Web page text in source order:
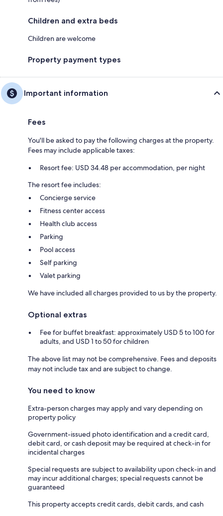
Children and extra beds
Children are welcome
Property payment types
Important information
Fees
You'll be asked to pay the following charges at the property.
Fees may include applicable taxes:
Resort fee: USD 34.48 per accommodation, per night
The resort fee includes:
Concierge service
Fitness center access
Health club access
Parking
Pool access
Self parking
Valet parking
We have included all charges provided to us by the property.
Optional extras
Fee for buffet breakfast: approximately USD 5 to 100 for
adults, and USD 1 to 50 for children
The above list may not be comprehensive. Fees and deposits
may not include tax and are subject to change.
You need to know
Extra-person charges may apply and vary depending on
property policy
Government-issued photo identification and a credit card,
debit card, or cash deposit may be required at check-in for
incidental charges
Special requests are subject to availability upon check-in and
may incur additional charges; special requests cannot be
guaranteed
This property accepts credit cards, debit cards, and cash